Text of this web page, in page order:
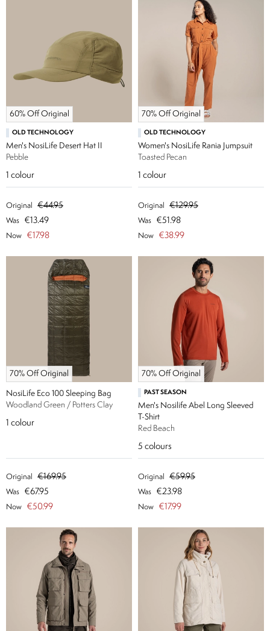
60% Off Original
OLD TECHNOLOGY
Men's NosiLife Desert Hat II
Pebble
1 colour
Original €44.95
Was €13.49
Now €17.98
70% Off Original
OLD TECHNOLOGY
Women's NosiLife Rania Jumpsuit
Toasted Pecan
1 colour
Original €129.95
Was €51.98
Now €38.99
70% Off Original
NosiLife Eco 100 Sleeping Bag
Woodland Green / Potters Clay
1 colour
Original €169.95
Was €67.95
Now €50.99
70% Off Original
PAST SEASON
Men's Nosilife Abel Long Sleeved
T-Shirt
Red Beach
5 colours
Original €59.95
Was €23.98
Now €17.99